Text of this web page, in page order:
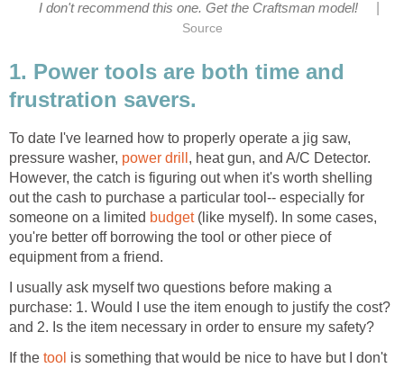
I don't recommend this one. Get the Craftsman model!
Source
1. Power tools are both time and
frustration savers.
To date I've learned how to properly operate a jig saw,
pressure washer, power drill , heat gun, and A/C Detector.
However, the catch is figuring out when it's worth shelling
out the cash to purchase a particular tool-- especially for
someone on a limited budget(like myself). In some cases,
you're better off borrowing the tool or other piece of
equipment from a friend.
I usually ask myself two questions before making a
purchase: 1. Would I use the item enough to justify the cost?
and 2. Is the item necessary in order to ensure my safety?
If the tool is something that would be nice to have but I don't